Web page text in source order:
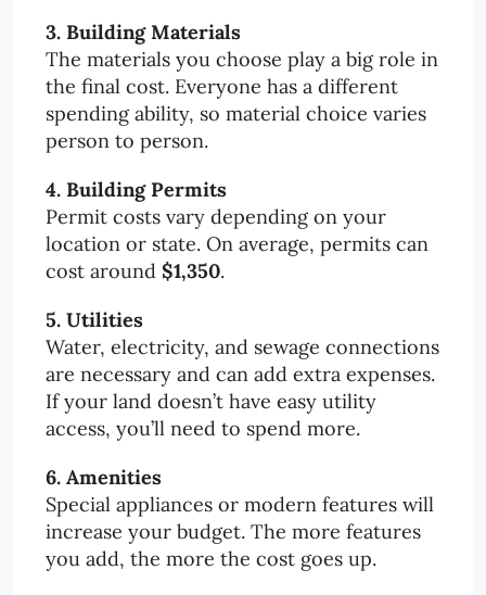
3. Building Materials
The materials you choose play a big role in
the final cost. Everyone has a different
spending ability, so material choice varies
person to person.
4. Building Permits
Permit costs vary depending on your
location or state. On average, permits can
cost around $1,350.
5. Utilities
Water, electricity, and sewage connections
are necessary and can add extra expenses.
If your land doesn’t have easy utility
access, you’ll need to spend more.
6. Amenities
Special appliances or modern features will
increase your budget. The more features
you add, the more the cost goes up.